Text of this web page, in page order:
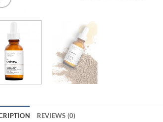
REVIEWS (0)